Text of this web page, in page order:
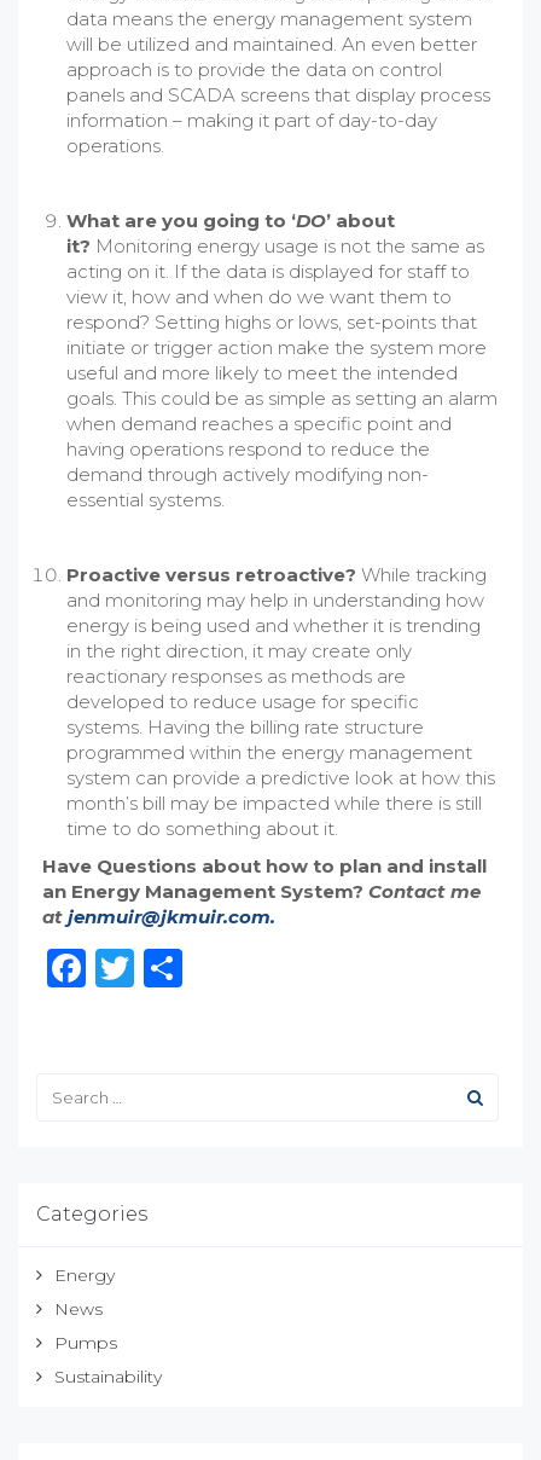
data means the energy management system
will be utilized and maintained. An even better
approach is to provide the data on control
panels and SCADA screens that display process
information – making it part of day-to-day
operations.
What are you going to ‘DO’ about
it? Monitoring energy usage is not the same as
acting on it. If the data is displayed for staff to
view it, how and when do we want them to
respond? Setting highs or lows, set-points that
initiate or trigger action make the system more
useful and more likely to meet the intended
goals. This could be as simple as setting an alarm
when demand reaches a specific point and
having operations respond to reduce the
demand through actively modifying non-
essential systems.
Proactive versus retroactive? While tracking
and monitoring may help in understanding how
energy is being used and whether it is trending
in the right direction, it may create only
reactionary responses as methods are
developed to reduce usage for specific
systems. Having the billing rate structure
programmed within the energy management
system can provide a predictive look at how this
month’s bill may be impacted while there is still
time to do something about it.
Have Questions about how to plan and install
an Energy Management System? Contact me
at jenmuir@jkmuir.com.
Facebook
Twitter
Categories
Energy
News
Pumps
Sustainability